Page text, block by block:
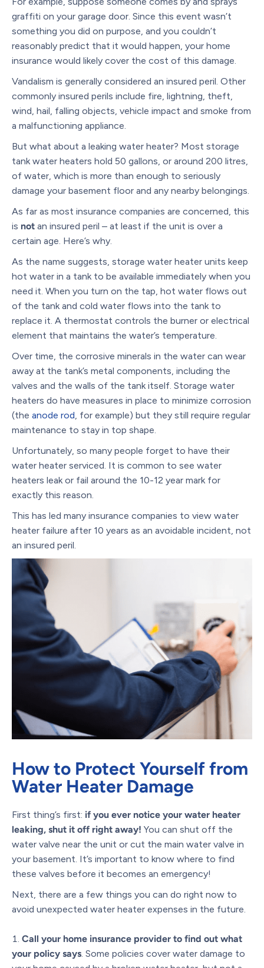
graffiti on your garage door. Since this event wasn’t
something you did on purpose, and you couldn’t
reasonably predict that it would happen, your home
insurance would likely cover the cost of this damage.
Vandalism is generally considered an insured peril. Other
commonly insured perils include fire, lightning, theft,
wind, hail, falling objects, vehicle impact and smoke from
a malfunctioning appliance.
But what about a leaking water heater? Most storage
tank water heaters hold 50 gallons, or around 200 litres,
of water, which is more than enough to seriously
damage your basement floor and any nearby belongings.
As far as most insurance companies are concerned, this
is not an insured peril – at least if the unit is over a
certain age. Here’s why.
As the name suggests, storage water heater units keep
hot water in a tank to be available immediately when you
need it. When you turn on the tap, hot water flows out
of the tank and cold water flows into the tank to
replace it. A thermostat controls the burner or electrical
element that maintains the water’s temperature.
Over time, the corrosive minerals in the water can wear
away at the tank’s metal components, including the
valves and the walls of the tank itself. Storage water
heaters do have measures in place to minimize corrosion
(the anode rod, for example) but they still require regular
maintenance to stay in top shape.
Unfortunately, so many people forget to have their
water heater serviced. It is common to see water
heaters leak or fail around the 10-12 year mark for
exactly this reason.
This has led many insurance companies to view water
heater failure after 10 years as an avoidable incident, not
an insured peril.
How to Protect Yourself from
Water Heater Damage
First thing’s first: if you ever notice your water heater
leaking, shut it off right away! You can shut off the
water valve near the unit or cut the main water valve in
your basement. It’s important to know where to find
these valves before it becomes an emergency!
Next, there are a few things you can do right now to
avoid unexpected water heater expenses in the future.
Call your home insurance provider to find out what
your policy says. Some policies cover water damage to